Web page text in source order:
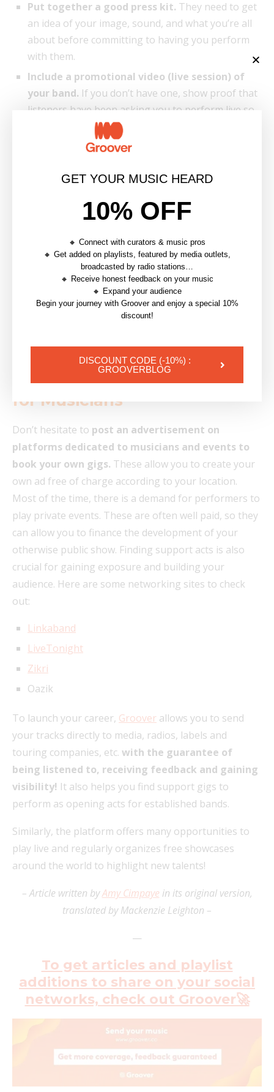
Put together a good press kit. They need to get
an idea of your image, sound, and what you’re all
about before committing to having you perform
with them.
Include a promotional video (live session) of
your band. If you don’t have one, show proof that
listeners have been asking you to perform live so
it shows incentive.
5. Use Networking Platforms
for Musicians
Don’t hesitate to post an advertisement on
platforms dedicated to musicians and events to
book your own gigs. These allow you to create your
own ad free of charge according to your location.
Most of the time, there is a demand for performers to
play private events. These are often well paid, so they
can allow you to finance the development of your
otherwise public show. Finding support acts is also
crucial for gaining exposure and building your
audience. Here are some networking sites to check
out:
Linkaband
LiveTonight
Zikri
Oazik
To launch your career, Groover allows you to send
your tracks directly to media, radios, labels and
touring companies, etc. with the guarantee of
being listened to, receiving feedback and gaining
visibility! It also helps you find support gigs to
perform as opening acts for established bands.
Similarly, the platform offers many opportunities to
play live and regularly organizes free showcases
around the world to highlight new talents!
– Article written byAmy Cimpaye in its original version,
translated by Mackenzie Leighton –
—
To get articles and playlist
additions to share on your social
networks, check out Groover🚀
GET YOUR MUSIC HEARD
10% OFF
🔸 Connect with curators & music pros
🔸 Get added on playlists, featured by media outlets,
broadcasted by radio stations…
🔸 Receive honest feedback on your music
🔸 Expand your audience
Begin your journey with Groover and enjoy a special 10%
discount!
DISCOUNT CODE (-10%) :
GROOVERBLOG